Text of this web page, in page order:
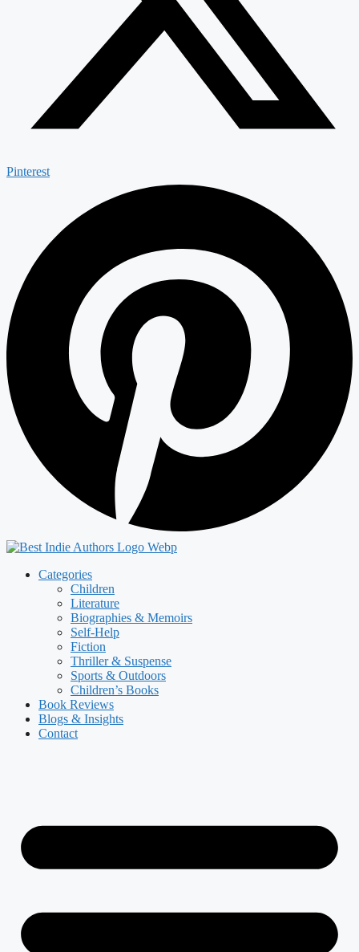
Pinterest
Categories
Children
Literature
Biographies & Memoirs
Self-Help
Fiction
Thriller & Suspense
Sports & Outdoors
Children’s Books
Book Reviews
Blogs & Insights
Contact